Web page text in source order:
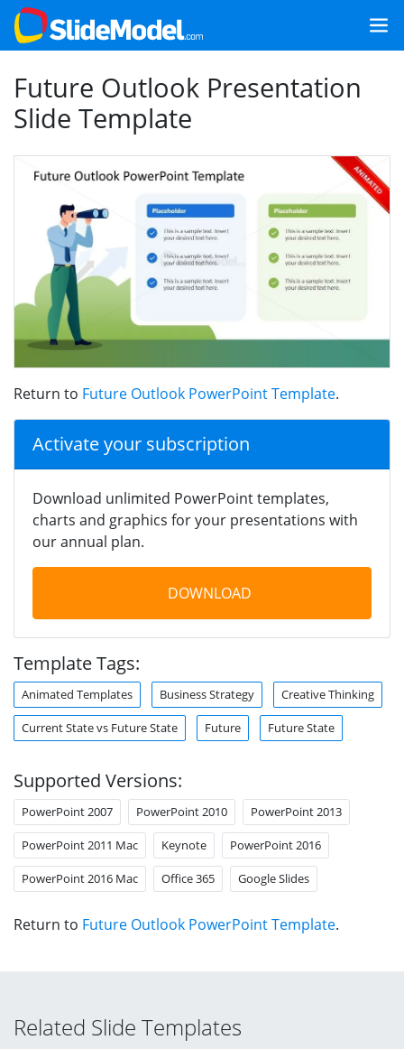
Future Outlook Presentation
Slide Template
Return to Future Outlook PowerPoint Template.
Activate your subscription
Download unlimited PowerPoint templates,
charts and graphics for your presentations with
our annual plan.
DOWNLOAD
Template Tags:
Animated Templates Business Strategy Creative Thinking
Current State vs Future State Future Future State
Supported Versions:
PowerPoint 2007 PowerPoint 2010 PowerPoint 2013
PowerPoint 2011 Mac Keynote PowerPoint 2016
PowerPoint 2016 Mac Office 365 Google Slides
Return to Future Outlook PowerPoint Template.
Related Slide Templates